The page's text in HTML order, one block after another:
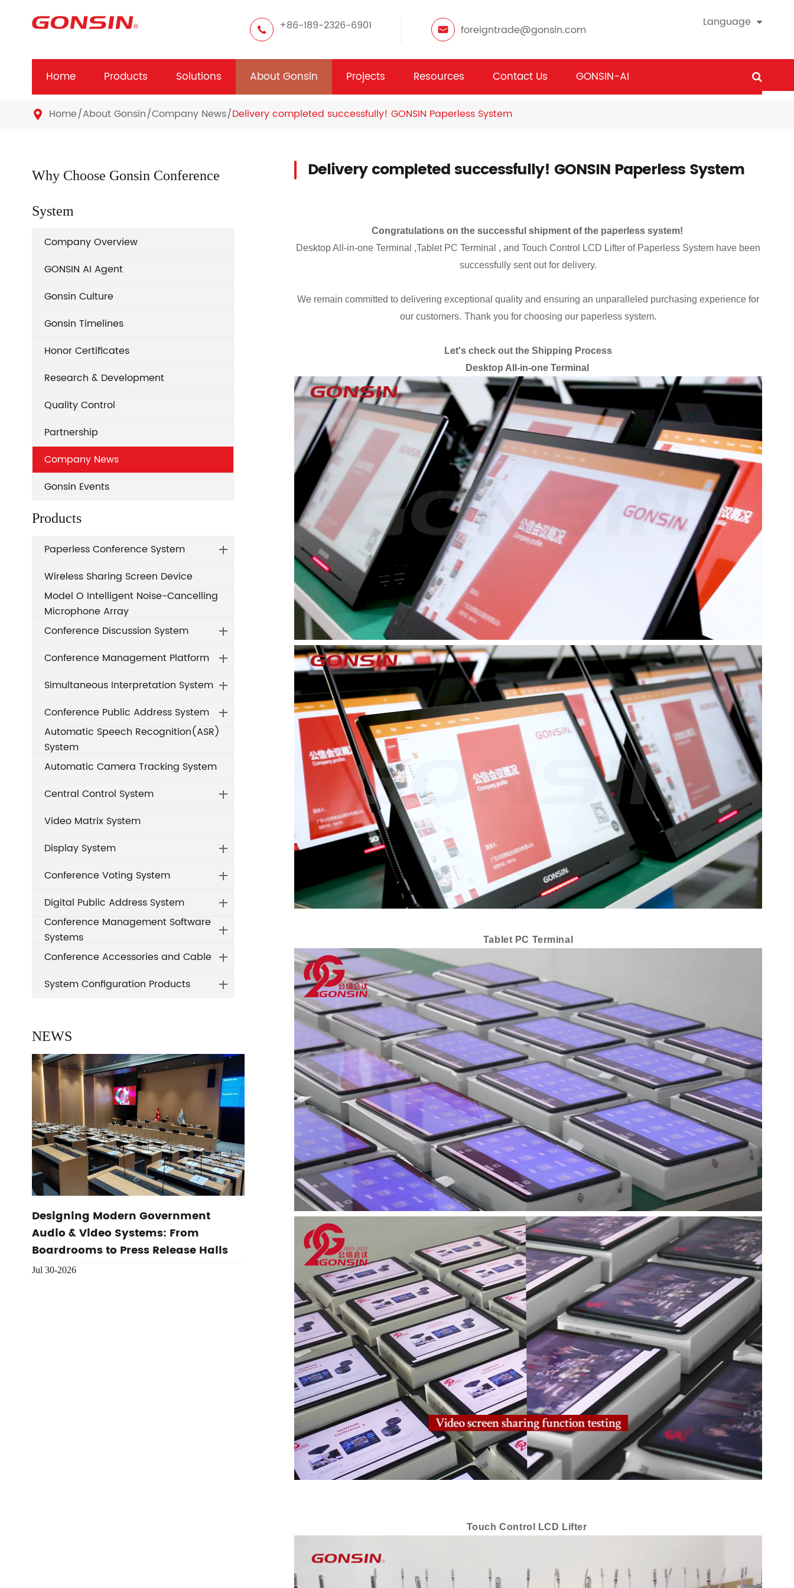
+86-189-2326-6901 foreigntrade@gonsin.com
Language
Home Products Solutions About Gonsin Projects Resources Contact Us GONSIN-AI
 Home About Gonsin Company News Delivery completed successfully! GONSIN Paperless System
Why Choose Gonsin Conference
System
Company Overview
GONSIN AI Agent
Gonsin Culture
Gonsin Timelines
Honor Certificates
Research & Development
Quality Control
Partnership
Company News
Gonsin Events
Products
Paperless Conference System
Wireless Sharing Screen Device
Model O Intelligent Noise-Cancelling
Microphone Array
Conference Discussion System
Conference Management Platform
Simultaneous Interpretation System
Conference Public Address System
Automatic Speech Recognition(ASR)
System
Automatic Camera Tracking System
Central Control System
Video Matrix System
Display System
Conference Voting System
Digital Public Address System
Conference Management Software
Systems
Conference Accessories and Cable
System Configuration Products
NEWS
Designing Modern Government
Audio & Video Systems: From
Boardrooms to Press Release Halls
Jul 30-2026
Delivery completed successfully! GONSIN Paperless System
Congratulations on the successful shipment of the paperless system!
Desktop All-in-one Terminal ,Tablet PC Terminal , and Touch Control LCD Lifter of Paperless System have been
successfully sent out for delivery.
We remain committed to delivering exceptional quality and ensuring an unparalleled purchasing experience for
our customers. Thank you for choosing our paperless system.
Let's check out the Shipping Process
Desktop All-in-one Terminal
Tablet PC Terminal
Touch Control LCD Lifter